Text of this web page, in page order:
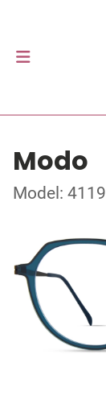
Modo
Model: 4119